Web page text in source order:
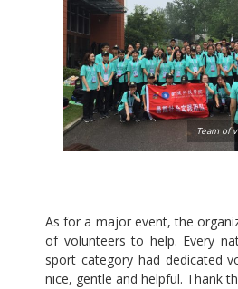
Team of
As for a major event, the
of volunteers to help. Every
sport category had dedicated
nice, gentle and helpful. Thank